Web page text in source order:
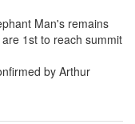
Man's remains
1st to reach summit
by Arthur